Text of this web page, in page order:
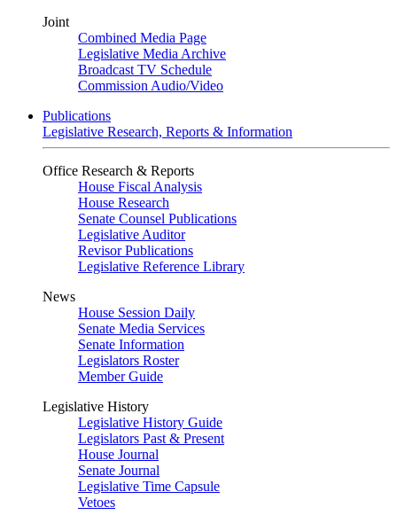
Joint
Combined Media Page
Legislative Media Archive
Broadcast TV Schedule
Commission Audio/Video
Publications
Legislative Research, Reports & Information
Office Research & Reports
House Fiscal Analysis
House Research
Senate Counsel Publications
Legislative Auditor
Revisor Publications
Legislative Reference Library
News
House Session Daily
Senate Media Services
Senate Information
Legislators Roster
Member Guide
Legislative History
Legislative History Guide
Legislators Past & Present
House Journal
Senate Journal
Legislative Time Capsule
Vetoes